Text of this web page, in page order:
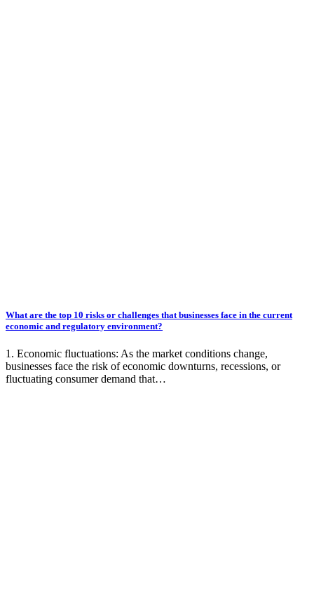
What are the top 10 risks or challenges that businesses face in the current
economic and regulatory environment?
1. Economic fluctuations: As the market conditions change,
businesses face the risk of economic downturns, recessions, or
fluctuating consumer demand that…